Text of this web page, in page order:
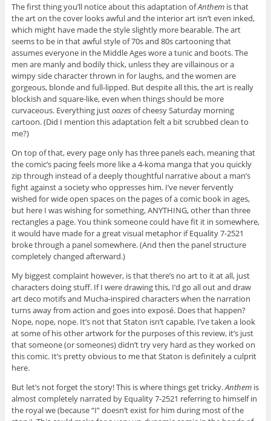
The first thing you’ll notice about this adaptation ofAnthemis that
the art on the cover looks awful and the interior art isn’t even inked,
which might have made the style slightly more bearable. The art
seems to be in that awful style of 70s and 80s cartooning that
assumes everyone in the Middle Ages wore a tunic and boots. The
men are manly and bodily thick, unless they are villainous or a
wimpy side character thrown in for laughs, and the women are
gorgeous, blonde and full-lipped. But despite all this, the art is really
blockish and square-like, even when things should be more
curvaceous. Everything justoozesof cheesy Saturday morning
cartoon. (Did I mention this adaptation felt a bit scrubbed clean to
me?)
On top of that, every page only has three panels each, meaning that
the comic’s pacing feels more like a 4-koma manga that you quickly
zip through instead of a deeply thoughtful narrative about a man’s
fight against a society who oppresses him. I’ve never fervently
wished for wide open spaces on the pages of a comic book in ages,
but here I was wishing for something, ANYTHING, other than three
rectangles a page. You think someone could have fit it in somewhere,
it would have made for a great visual metaphor if Equality 7-2521
broke through a panel somewhere. (And then the panel structure
completely changed afterward.)
My biggest complaint however, is that there’s no art to it at all, just
characters doing stuff. If I were drawing this, I’d go all out and draw
art deco motifs and Mucha-inspired characters when the narration
turns away from action and goes into exposé. Does that happen?
Nope, nope, nope. It’s not that Staton isn’t capable, I’ve taken a look
at some of his other artwork for the purposes of this review, it’s just
that someone (or someones) didn’t try very hard as they worked on
this comic. It’s pretty obvious to me that Staton is definitely a culprit
here.
But let’s not forget the story! This is where things get tricky.Anthemis
almost completely narrated by Equality 7-2521 referring to himself in
the royal we (because “I” doesn’t exist for him during most of the